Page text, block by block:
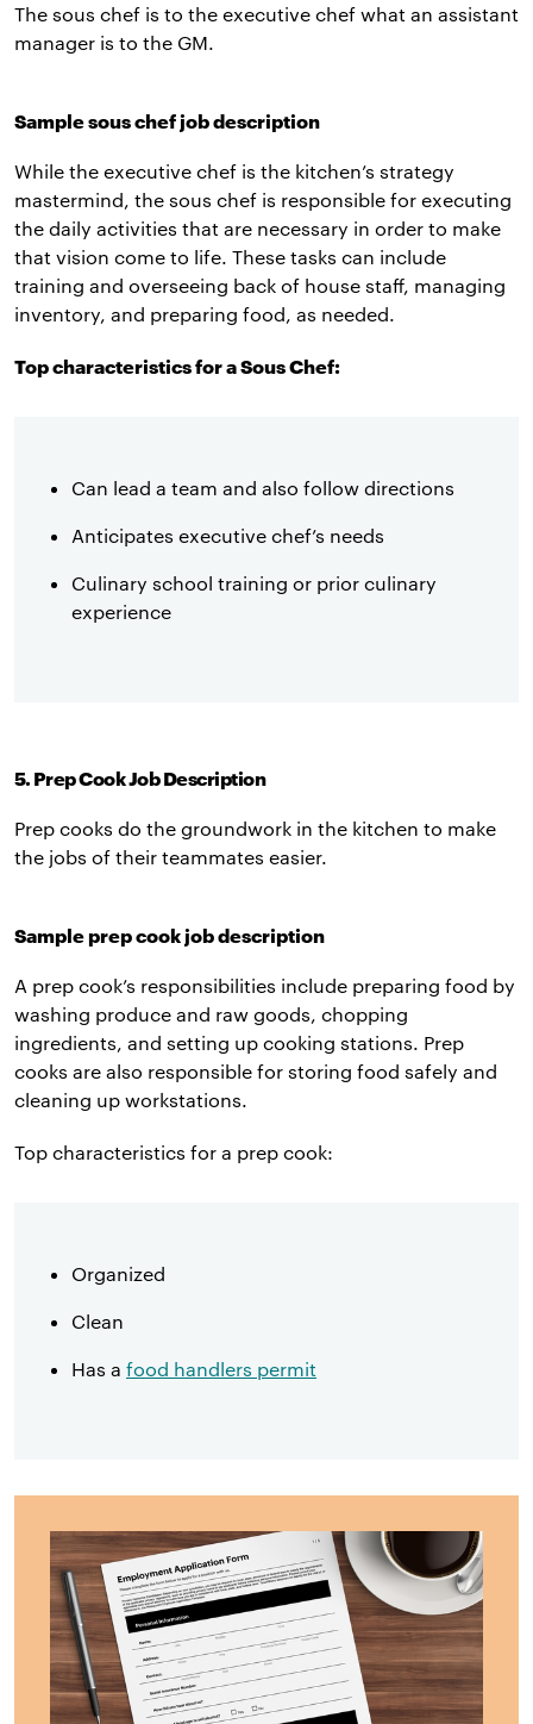
The sous chef is to the executive chef what an assistant
manager is to the GM.
Sample sous chef job description
While the executive chef is the kitchen’s strategy
mastermind, the sous chef is responsible for executing
the daily activities that are necessary in order to make
that vision come to life. These tasks can include
training and overseeing back of house staff, managing
inventory, and preparing food, as needed.
Top characteristics for a Sous Chef:
Can lead a team and also follow directions
Anticipates executive chef’s needs
Culinary school training or prior culinary
experience
5. Prep Cook Job Description
Prep cooks do the groundwork in the kitchen to make
the jobs of their teammates easier.
Sample prep cook job description
A prep cook’s responsibilities include preparing food by
washing produce and raw goods, chopping
ingredients, and setting up cooking stations. Prep
cooks are also responsible for storing food safely and
cleaning up workstations.
Top characteristics for a prep cook:
Organized
Clean
Has a food handlers permit